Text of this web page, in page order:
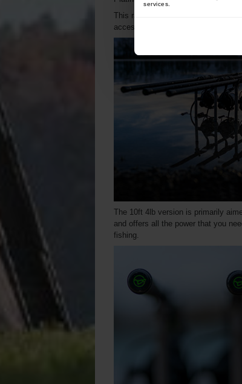
services.
This range proves that quality and
accessible to more anglers.
The 10ft 4lb version is primarily
and offers all the power that you
fishing.